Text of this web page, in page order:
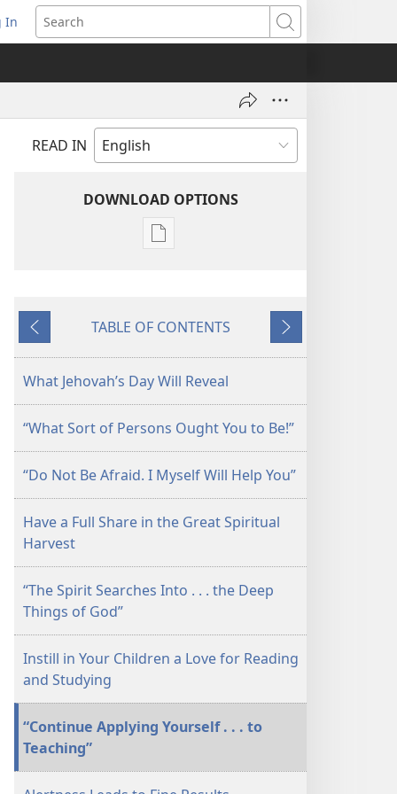
In
Search
READ IN
DOWNLOAD OPTIONS
Publication
WATCHTOWER
STUDY
EDITION
Previous
TABLE OF CONTENTS
Next
What Jehovah’s Day Will Reveal
“What Sort of Persons Ought You to Be!”
“Do Not Be Afraid. I Myself Will Help You”
Have a Full Share in the Great Spiritual
Harvest
“The Spirit Searches Into . . . the Deep
Things of God”
Instill in Your Children a Love for Reading
and Studying
“Continue Applying Yourself . . . to
Teaching”